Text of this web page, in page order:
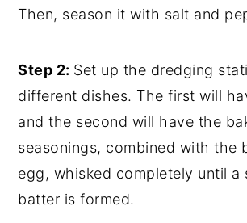
Then, season it with salt and
Step 2: Set up the dredging
different dishes. The first will
and the second will have the
seasonings, combined with the
egg, whisked completely until a
batter is formed.